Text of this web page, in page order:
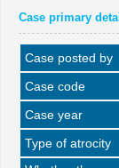
Case primary
Case posted by
Case code
Case year
Type of atrocity